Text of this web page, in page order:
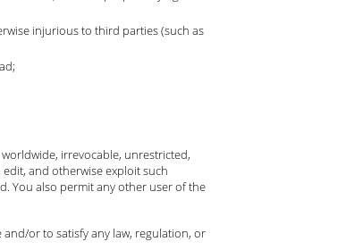
injurious to third parties (such as
irrevocable, unrestricted,
and otherwise exploit such
You also permit any other user of the
or to satisfy any law, regulation, or